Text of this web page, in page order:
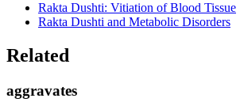
Rakta Dushti: Vitiation of Blood Tissue
Rakta Dushti and Metabolic Disorders
Related
aggravates